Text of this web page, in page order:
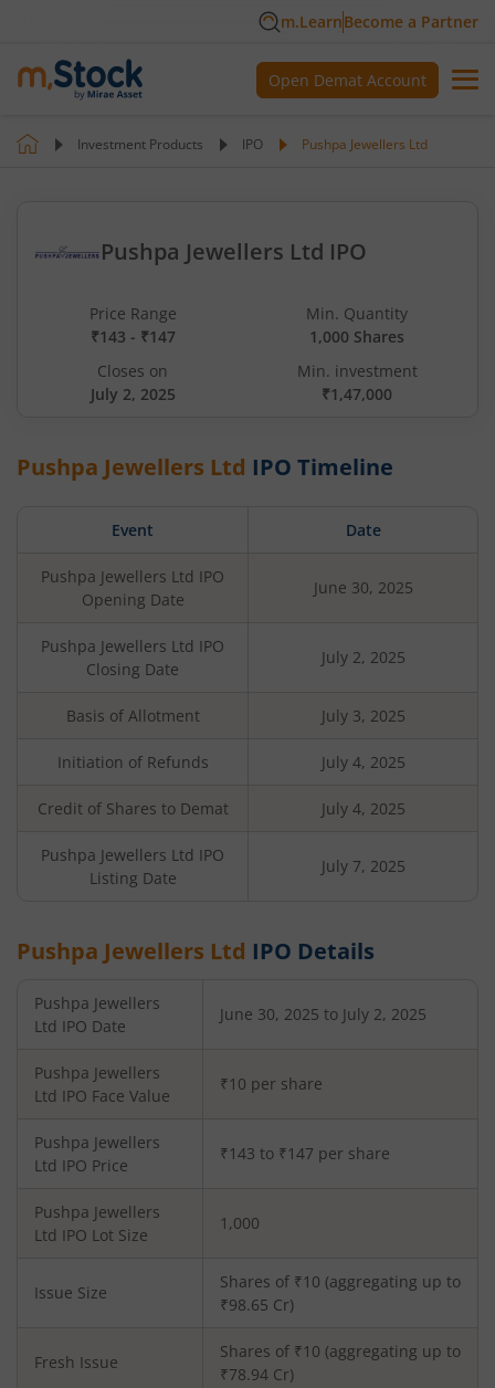
m.LearnBecome a Partner
Open Demat Account
Investment Products IPO Pushpa Jewellers Ltd
Pushpa Jewellers Ltd IPO
Price Range
₹143 - ₹147
Min. Quantity
1,000 Shares
Closes on
July 2, 2025
Min. investment
₹1,47,000
Pushpa Jewellers Ltd IPO Timeline
Event Date
Pushpa Jewellers Ltd IPO
Opening Date
June 30, 2025
Pushpa Jewellers Ltd IPO
Closing Date
July 2, 2025
Basis of Allotment July 3, 2025
Initiation of Refunds July 4, 2025
Credit of Shares to Demat July 4, 2025
Pushpa Jewellers Ltd IPO
Listing Date
July 7, 2025
Pushpa Jewellers Ltd IPO Details
Pushpa Jewellers
Ltd IPO Date
June 30, 2025 to July 2, 2025
Pushpa Jewellers
Ltd IPO Face Value
₹10 per share
Pushpa Jewellers
Ltd IPO Price
₹143 to ₹147 per share
Pushpa Jewellers
Ltd IPO Lot Size
1,000
Issue Size
Shares of ₹10 (aggregating up to
₹98.65 Cr)
Fresh Issue
Shares of ₹10 (aggregating up to
₹78.94 Cr)